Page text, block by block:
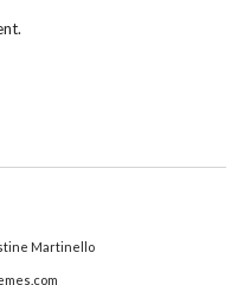
Martinello